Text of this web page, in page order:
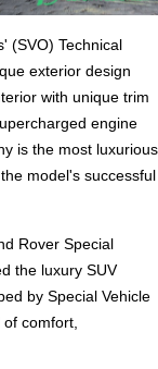
(SVO) Technical
exterior design
with unique trim
engine
is the most luxurious
model's successful
Rover Special
the luxury SUV
by Special Vehicle
comfort,